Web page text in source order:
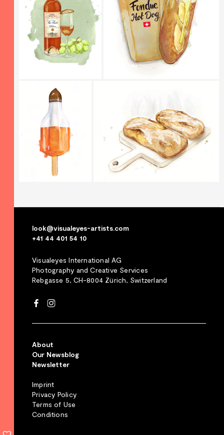
look@visualeyes-artists.com
+41 44 401 54 10
Visualeyes International AG
Photography and Creative Services
Rebgasse 5, CH-8004 Zürich, Switzerland
About
Our Newsblog
Newsletter
Imprint
Privacy Policy
Terms of Use
Conditions